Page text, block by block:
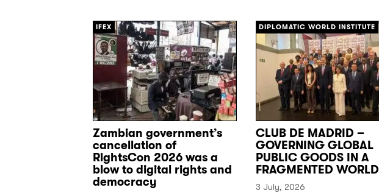
IFEX
[/]
Zambian government’s
cancellation of
RightsCon 2026 was a
blow to digital rights and
democracy
DIPLOMATIC WORLD INSTITUTE
[/]
CLUB DE MADRID –
GOVERNING GLOBAL
PUBLIC GOODS IN A
FRAGMENTED WORLD
3 July, 2026